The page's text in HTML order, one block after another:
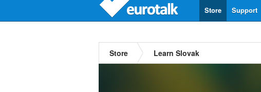
Support
Store
Store Learn Slovak